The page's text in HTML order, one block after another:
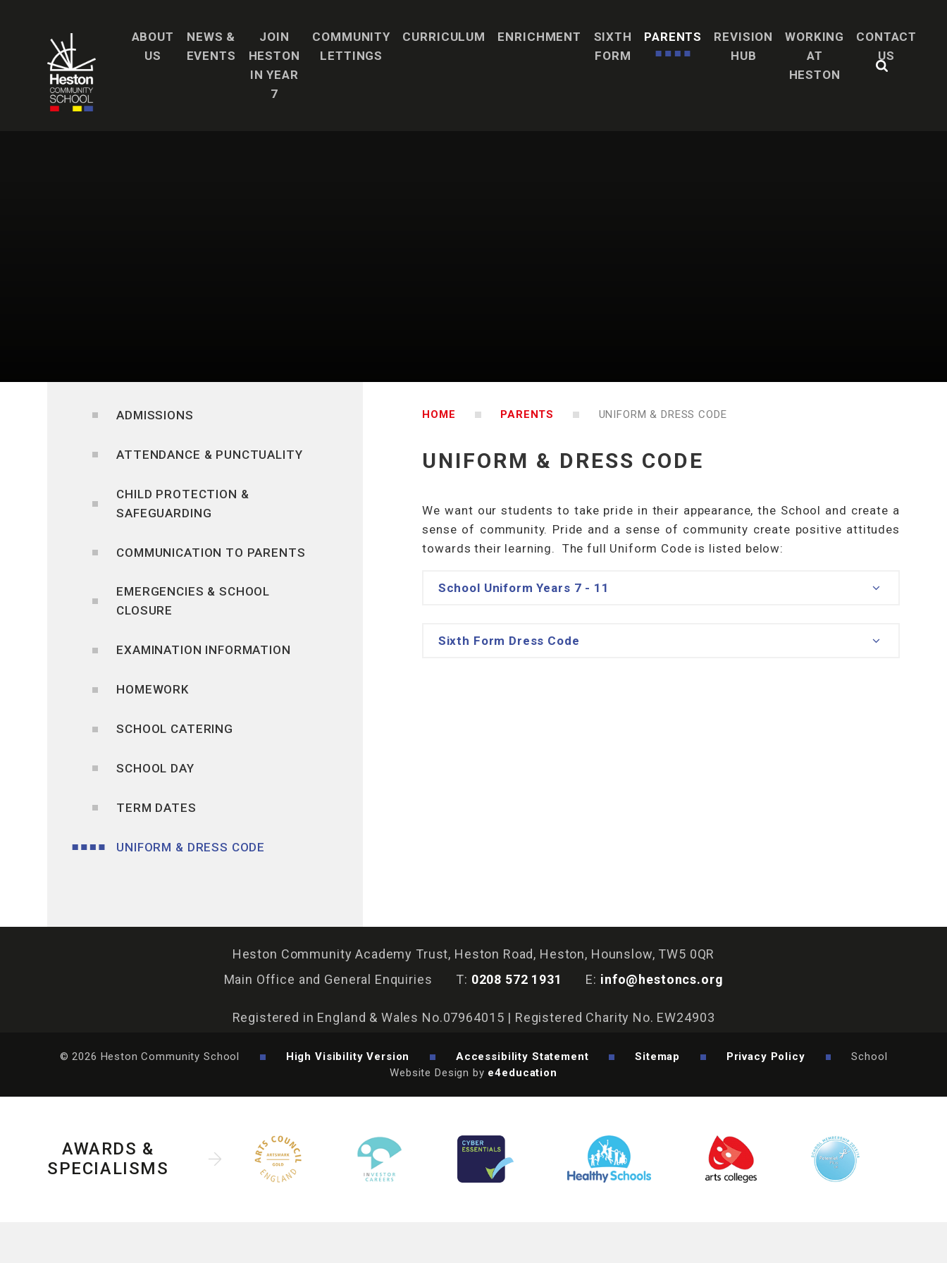
ABOUT
US
NEWS &
EVENTS
JOIN
HESTON
IN YEAR
7
COMMUNITY
LETTINGS
CURRICULUM ENRICHMENT
SIXTH
FORM
PARENTS
REVISION
HUB
WORKING
AT
HESTON
CONTACT
US
HOME PARENTS UNIFORM & DRESS CODE
UNIFORM & DRESS CODE
We want our students to take pride in their appearance, the School and create a
sense of community. Pride and a sense of community create positive attitudes
towards their learning. The full Uniform Code is listed below:
School Uniform Years 7 - 11
Sixth Form Dress Code
ADMISSIONS
ATTENDANCE & PUNCTUALITY
CHILD PROTECTION &
SAFEGUARDING
COMMUNICATION TO PARENTS
EMERGENCIES & SCHOOL
CLOSURE
EXAMINATION INFORMATION
HOMEWORK
SCHOOL CATERING
SCHOOL DAY
TERM DATES
UNIFORM & DRESS CODE
Heston Community Academy Trust, Heston Road, Heston, Hounslow, TW5 0QR
Main Office and General Enquiries
T: 0208 572 1931 E: info@hestoncs.org
Registered in England & Wales No.07964015 | Registered Charity No. EW24903
© 2026 Heston Community School High Visibility Version Accessibility Statement Sitemap Privacy Policy
School
Website Design by e4education
AWARDS &
SPECIALISMS